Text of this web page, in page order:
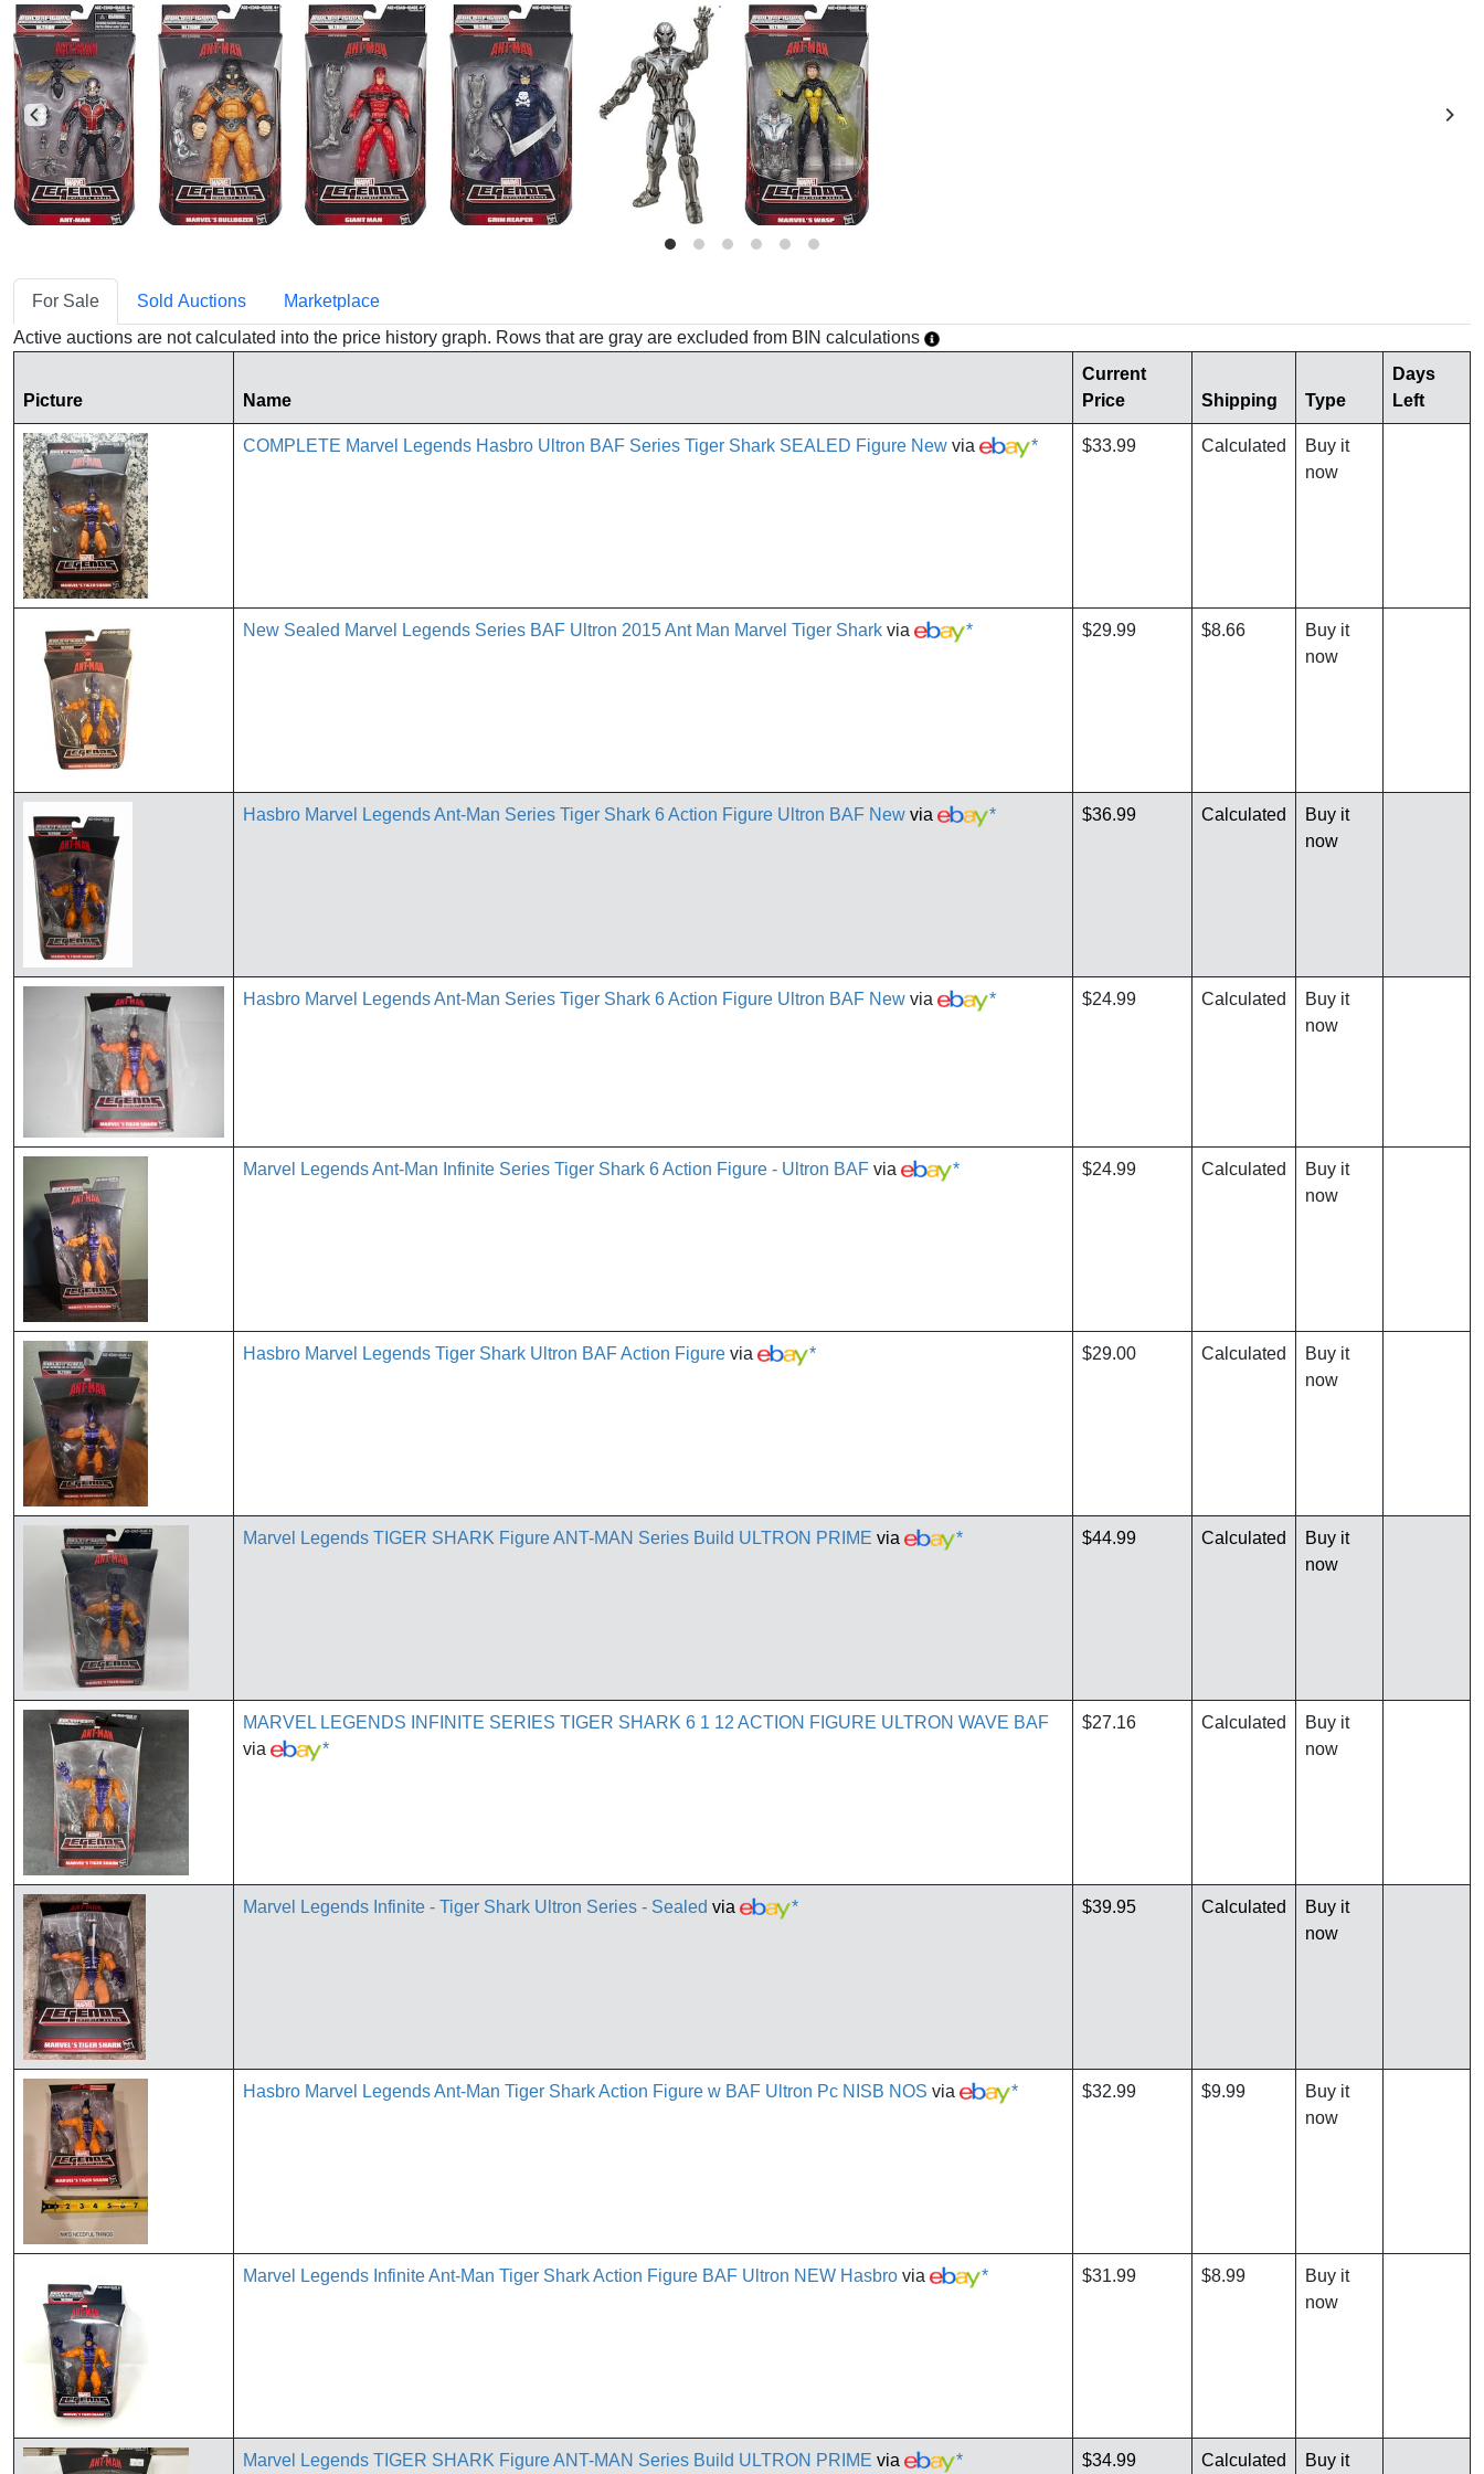
For Sale Sold Auctions
Marketplace
Active auctions are not calculated into the price history graph. Rows that are gray are excluded from BIN calculations
Picture Name
Current
Price
Shipping Type
Days
Left
COMPLETE Marvel Legends Hasbro Ultron BAF Series Tiger Shark SEALED Figure New via * $33.99 Calculated
Buy it
now
New Sealed Marvel Legends Series BAF Ultron 2015 Ant Man Marvel Tiger Shark via * $29.99 $8.66
Buy it
now
Hasbro Marvel Legends Ant-Man Series Tiger Shark 6 Action Figure Ultron BAF New via * $36.99 Calculated
Buy it
now
Hasbro Marvel Legends Ant-Man Series Tiger Shark 6 Action Figure Ultron BAF New via * $24.99 Calculated
Buy it
now
Marvel Legends Ant-Man Infinite Series Tiger Shark 6 Action Figure - Ultron BAF via * $24.99 Calculated
Buy it
now
Hasbro Marvel Legends Tiger Shark Ultron BAF Action Figure via * $29.00 Calculated
Buy it
now
Marvel Legends TIGER SHARK Figure ANT-MAN Series Build ULTRON PRIME via * $44.99 Calculated
Buy it
now
MARVEL LEGENDS INFINITE SERIES TIGER SHARK 6 1 12 ACTION FIGURE ULTRON WAVE BAF
via
*
$27.16 Calculated
Buy it
now
Marvel Legends Infinite - Tiger Shark Ultron Series - Sealed via * $39.95 Calculated
Buy it
now
Hasbro Marvel Legends Ant-Man Tiger Shark Action Figure w BAF Ultron Pc NISB NOS via * $32.99 $9.99
Buy it
now
Marvel Legends Infinite Ant-Man Tiger Shark Action Figure BAF Ultron NEW Hasbro via * $31.99 $8.99
Buy it
now
Marvel Legends TIGER SHARK Figure ANT-MAN Series Build ULTRON PRIME via * $34.99 Calculated Buy it